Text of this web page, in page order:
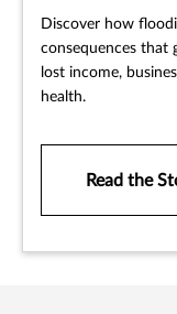
Discover how
consequences that
lost income,
health.
Read the